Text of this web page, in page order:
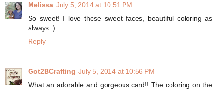
Melissa July 5, 2014 at 10:51 PM
So sweet! I love those sweet faces, beautiful coloring as
always :)
Reply
Got2BCrafting July 5, 2014 at 10:56 PM
What an adorable and gorgeous card!! The coloring on the